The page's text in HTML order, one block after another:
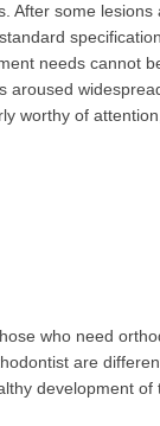
After some lesions
needs cannot
aroused
worthy of
who need
are
development of